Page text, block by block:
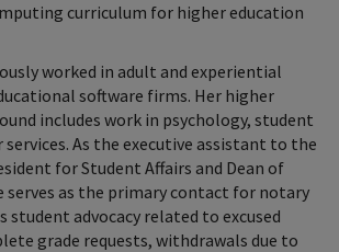
curriculum for higher education
worked in adult and experiential
software firms. Her higher
includes work in psychology, student
services. As the executive assistant to the
for Student Affairs and Dean of
serves as the primary contact for notary
student advocacy related to excused
grade requests, withdrawals due to